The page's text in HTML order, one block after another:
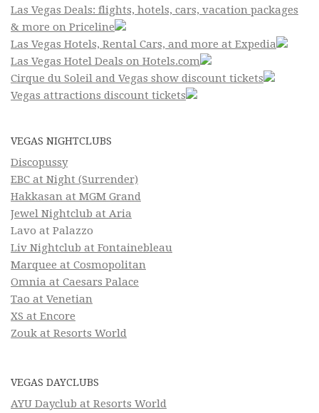
Las Vegas Deals: flights, hotels, cars, vacation packages
& more on Priceline
Las Vegas Hotels, Rental Cars, and more at Expedia
Las Vegas Hotel Deals on Hotels.com
Cirque du Soleil and Vegas show discount tickets
Vegas attractions discount tickets
VEGAS NIGHTCLUBS
Discopussy
EBC at Night (Surrender)
Hakkasan at MGM Grand
Jewel Nightclub at Aria
Lavo at Palazzo
Liv Nightclub at Fontainebleau
Marquee at Cosmopolitan
Omnia at Caesars Palace
Tao at Venetian
XS at Encore
Zouk at Resorts World
VEGAS DAYCLUBS
AYU Dayclub at Resorts World